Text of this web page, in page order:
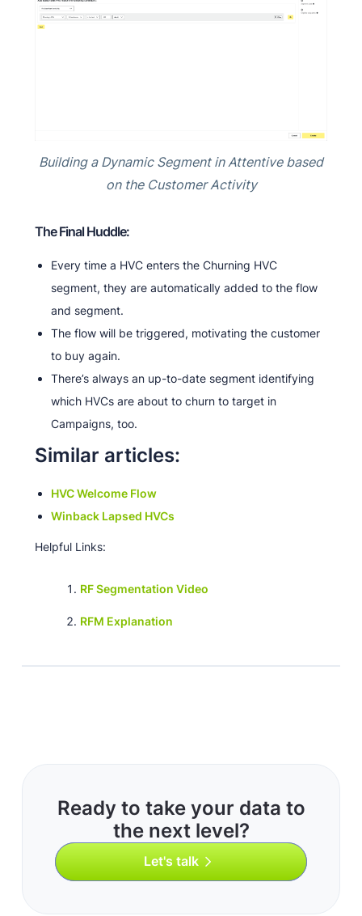
Building a Dynamic Segment in Attentive based
on the Customer Activity
The Final Huddle:
Every time a HVC enters the Churning HVC
segment, they are automatically added to the flow
and segment.
The flow will be triggered, motivating the customer
to buy again.
There’s always an up-to-date segment identifying
which HVCs are about to churn to target in
Campaigns, too.
Similar articles:
HVC Welcome Flow
Winback Lapsed HVCs
Helpful Links:
RF Segmentation Video
RFM Explanation
Ready to take your data to
the next level?
Let's talk